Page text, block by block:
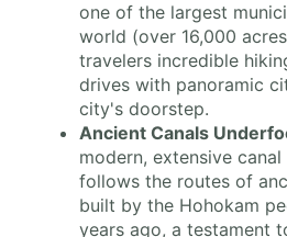
one of the largest
world (over 16,000
travelers incredible
drives with panoramic
city's doorstep.
Ancient Canals
modern, extensive
follows the routes of
built by the Hohokam
years ago, a testament